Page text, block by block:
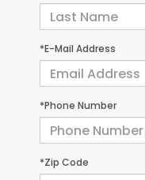
*E-Mail Address
*Phone Number
*Zip Code